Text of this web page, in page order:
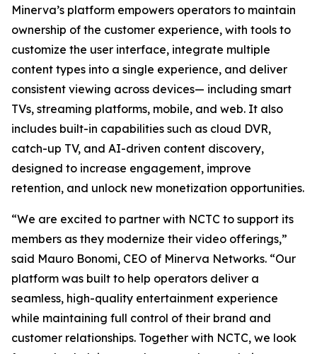
Minerva’s platform empowers operators to maintain
ownership of the customer experience, with tools to
customize the user interface, integrate multiple
content types into a single experience, and deliver
consistent viewing across devices— including smart
TVs, streaming platforms, mobile, and web. It also
includes built-in capabilities such as cloud DVR,
catch-up TV, and AI-driven content discovery,
designed to increase engagement, improve
retention, and unlock new monetization opportunities.
“We are excited to partner with NCTC to support its
members as they modernize their video offerings,”
said Mauro Bonomi, CEO of Minerva Networks. “Our
platform was built to help operators deliver a
seamless, high-quality entertainment experience
while maintaining full control of their brand and
customer relationships. Together with NCTC, we look